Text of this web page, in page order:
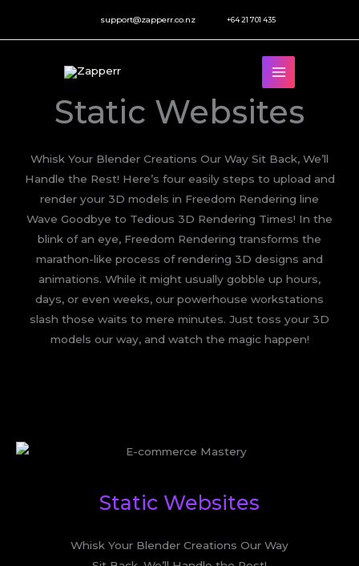
support@zapperr.co.nz +64 21 701 435
Static Websites
Whisk Your Blender Creations Our Way Sit Back, We’ll
Handle the Rest! Here’s four easily steps to upload and
render your 3D models in Freedom Rendering line
Wave Goodbye to Tedious 3D Rendering Times! In the
blink of an eye, Freedom Rendering transforms the
marathon-like process of rendering 3D designs and
animations. While it might usually gobble up hours,
days, or even weeks, our powerhouse workstations
slash those waits to mere minutes. Just toss your 3D
models our way, and watch the magic happen!
Static Websites
Whisk Your Blender Creations Our Way